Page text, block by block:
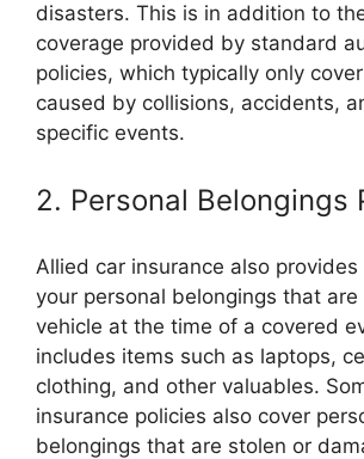
disasters. This is in addition to
coverage provided by standard
policies, which typically only
caused by collisions, accidents,
specific events.
2. Personal Belongings
Allied car insurance also
your personal belongings that
vehicle at the time of a covered
includes items such as laptops,
clothing, and other valuables.
insurance policies also cover
belongings that are stolen or